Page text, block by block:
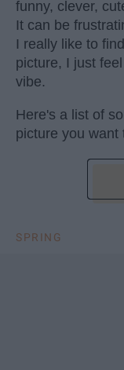
funny, clever,
It can be
I really like to
picture, I just
vibe.
Here's a list of
picture you want
SPRING